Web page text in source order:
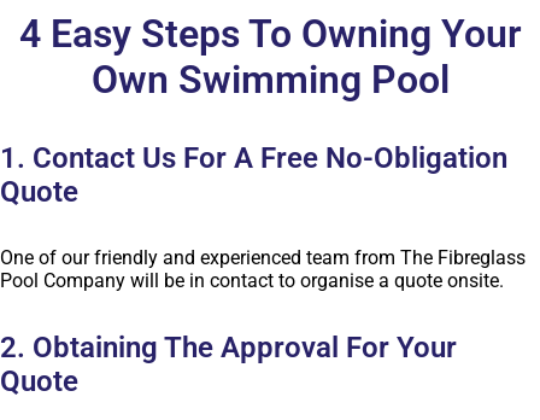
4 Easy Steps To Owning Your
Own Swimming Pool
1. Contact Us For A Free No-Obligation
Quote
One of our friendly and experienced team from The Fibreglass
Pool Company will be in contact to organise a quote onsite.
2. Obtaining The Approval For Your
Quote